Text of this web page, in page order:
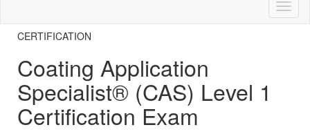
CERTIFICATION
Coating Application
Specialist® (CAS) Level 1
Certification Exam